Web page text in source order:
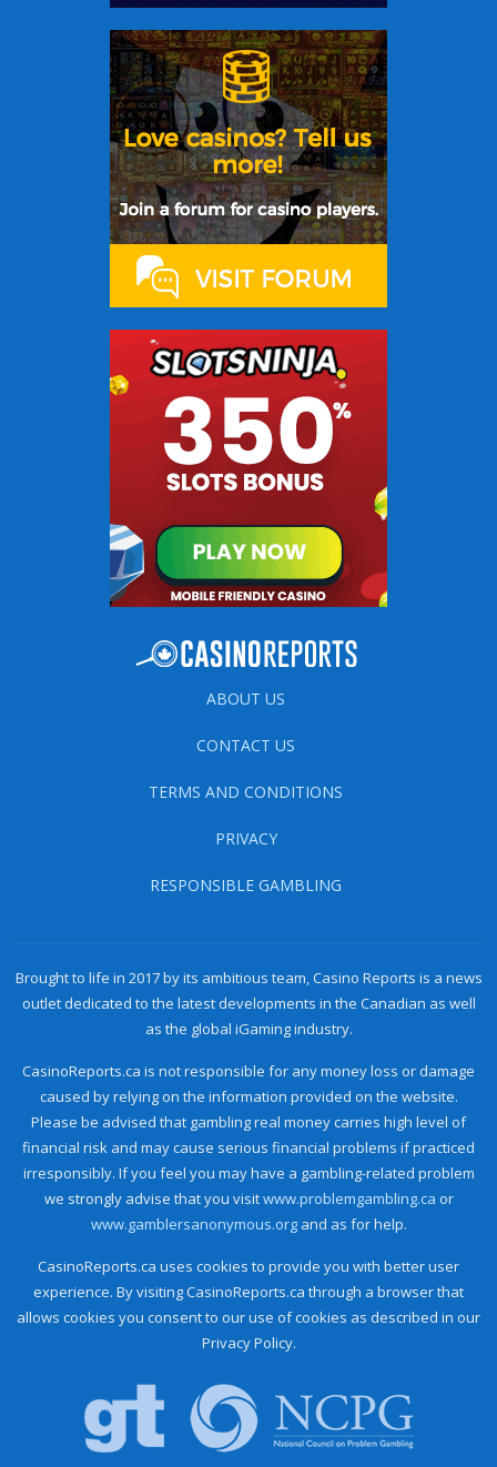
ABOUT US
CONTACT US
TERMS AND CONDITIONS
PRIVACY
RESPONSIBLE GAMBLING
Brought to life in 2017 by its ambitious team, Casino Reports is a news
outlet dedicated to the latest developments in the Canadian as well
as the global iGaming industry.
CasinoReports.ca is not responsible for any money loss or damage
caused by relying on the information provided on the website.
Please be advised that gambling real money carries high level of
financial risk and may cause serious financial problems if practiced
irresponsibly. If you feel you may have a gambling-related problem
we strongly advise that you visitwww.problemgambling.ca or
www.gamblersanonymous.organd as for help.
CasinoReports.ca uses cookies to provide you with better user
experience. By visiting CasinoReports.ca through a browser that
allows cookies you consent to our use of cookies as described in our
Privacy Policy.